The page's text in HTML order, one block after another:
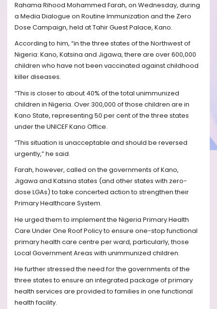
Rahama Rihood Mohammed Farah, on Wednesday, during
a Media Dialogue on Routine Immunization and the Zero
Dose Campaign, held at Tahir Guest Palace, Kano.
According to him, “in the three states of the Northwest of
Nigeria: Kano, Katsina and Jigawa, there are over 600,000
children who have not been vaccinated against childhood
killer diseases.
“This is closer to about 40% of the total unimmunized
children in Nigeria. Over 300,000 of those children are in
Kano State, representing 50 per cent of the three states
under the UNICEF Kano Office.
“This situation is unacceptable and should be reversed
urgently,” he said.
Farah, however, called on the governments of Kano,
Jigawa and Katsina states (and other states with zero-
dose LGAs) to take concerted action to strengthen their
Primary Healthcare System.
He urged them to implement the Nigeria Primary Health
Care Under One Roof Policy to ensure one-stop functional
primary health care centre per ward, particularly, those
Local Government Areas with unimmunized children.
He further stressed the need for the governments of the
three states to ensure an integrated package of primary
health services are provided to families in one functional
health facility.